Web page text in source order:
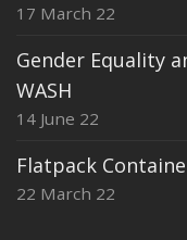
17 March 22
Gender Equality
WASH
14 June 22
Flatpack
22 March 22